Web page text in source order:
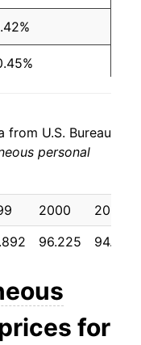
from U.S. Bureau
personal
2000
2001
96.225 94.917
for